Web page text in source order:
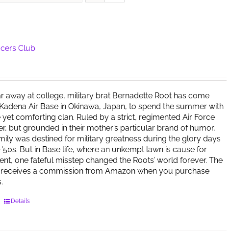
Club
away at college, military brat Bernadette Root has come
Air Base in Okinawa, Japan, to spend the summer with
yet comforting clan. Ruled by a strict, regimented Air Force
but grounded in their mother’s particular brand of humor,
was destined for military greatness during the glory days
But in Base life, where an unkempt lawn is cause for
one fateful misstep changed the Roots’ world forever. The
a commission from Amazon when you purchase
Details